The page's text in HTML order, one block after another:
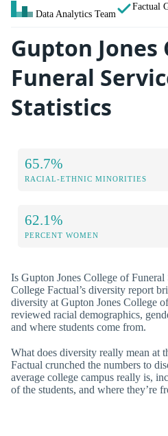
Data Analytics Team
Factual
Gupton Jones
Funeral
Statistics
65.7%
RACIAL-ETHNIC MINORITIES
62.1%
PERCENT WOMEN
Is Gupton Jones College of
College Factual’s diversity report
diversity at Gupton Jones College
reviewed racial demographics,
and where students come from.
What does diversity really mean at
Factual crunched the numbers to
average college campus really is,
of the students, and where they’re